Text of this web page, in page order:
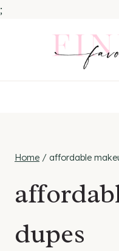
;
Home / affordable
dupes